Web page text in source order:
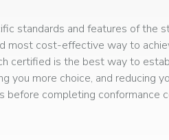
standards and features of the
most cost-effective way to
certified is the best way to
you more choice, and reducing
completing conformance